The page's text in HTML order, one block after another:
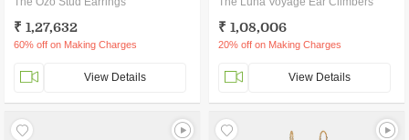
₹ 1,27,632
60% off on Making Charges
View Details
₹ 1,08,006
20% off on Making Charges
View Details